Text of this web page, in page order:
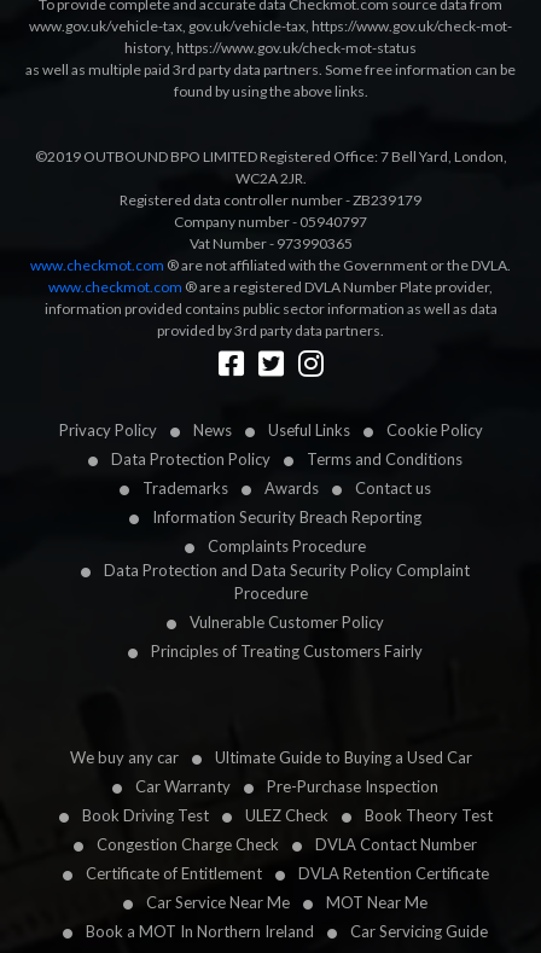
Privacy Policy News Useful Links
Cookie Policy
Data Protection Policy
Terms and Conditions
Trademarks
Awards
Contact us
Information Security Breach Reporting
Complaints Procedure
Data Protection and Data Security Policy Complaint
Procedure
Vulnerable Customer Policy
Principles of Treating Customers Fairly
We buy any car
Ultimate Guide to Buying a Used Car
Car Warranty
Pre-Purchase Inspection
Book Driving Test
ULEZ Check
Book Theory Test
Congestion Charge Check
DVLA Contact Number
Certificate of Entitlement
DVLA Retention Certificate
Car Service Near Me
MOT Near Me
Book a MOT In Northern Ireland
Car Servicing Guide
To provide complete and accurate data Checkmot.com source data from
www.gov.uk/vehicle-tax, gov.uk/vehicle-tax, https://www.gov.uk/check-mot-
history, https://www.gov.uk/check-mot-status
as well as multiple paid 3rd party data partners. Some free information can be
found by using the above links.
©2019 OUTBOUND BPO LIMITED Registered Office: 7 Bell Yard, London,
WC2A 2JR.
Registered data controller number - ZB239179
Company number - 05940797
Vat Number - 973990365
www.checkmot.com ® are not affiliated with the Government or the DVLA.
www.checkmot.com ® are a registered DVLA Number Plate provider,
information provided contains public sector information as well as data
provided by 3rd party data partners.